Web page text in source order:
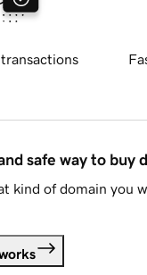
safe way to buy
kind of domain you